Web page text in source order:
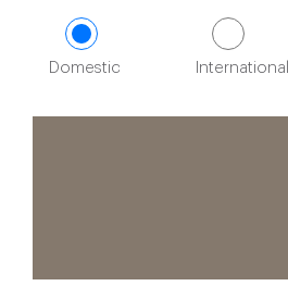
Domestic International